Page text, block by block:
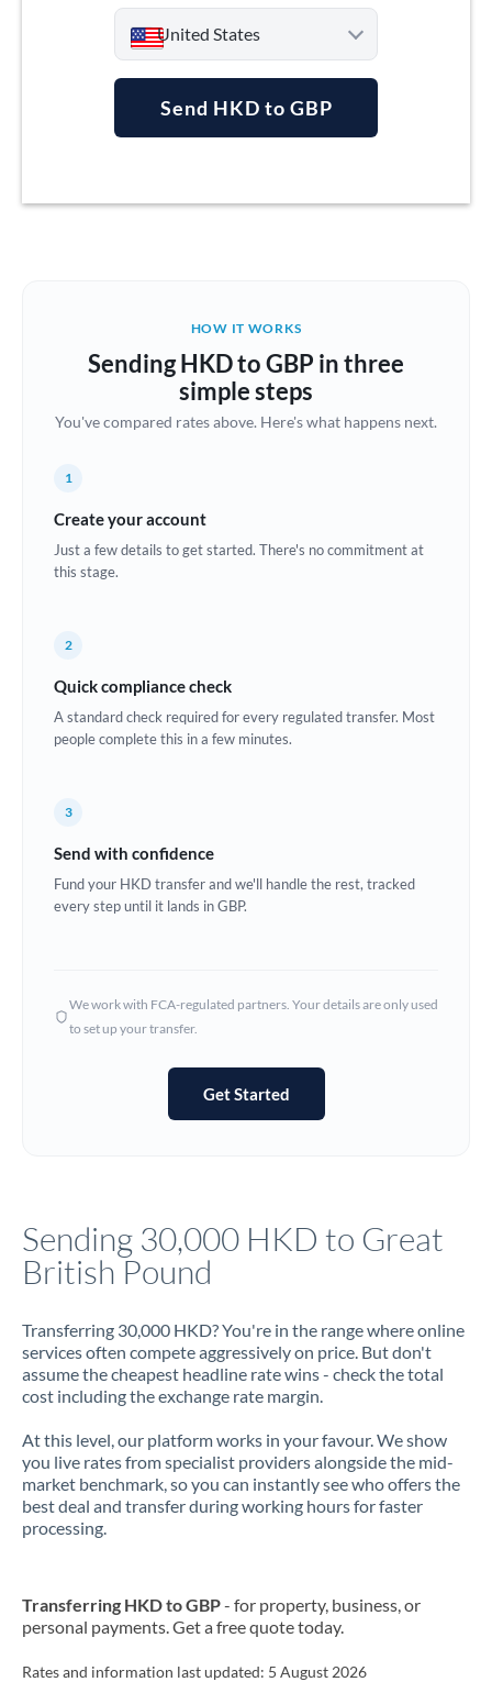
United States
Australia
Brazil Not supported at this time
Bulgaria
China
Croatia
Denmark
Estonia
Ghana Not supported at this time
Hong Kong
Not supported at this time
Jamaica
Jordan
Kenya
Kuwait
Latvia
Malta
Send HKD to GBP
HOW IT WORKS
Sending HKD to GBP in three
simple steps
You've compared rates above. Here's what happens next.
1
Create your account
Just a few details to get started. There's no commitment at
this stage.
2
Quick compliance check
A standard check required for every regulated transfer. Most
people complete this in a few minutes.
3
Send with confidence
Fund your HKD transfer and we'll handle the rest, tracked
every step until it lands in GBP.
We work with FCA-regulated partners. Your details are only used
to set up your transfer.
Get Started
Sending 30,000 HKD to Great
British Pound
Transferring 30,000 HKD? You're in the range where online
services often compete aggressively on price. But don't
assume the cheapest headline rate wins - check the total
cost including the exchange rate margin.
At this level, our platform works in your favour. We show
you live rates from specialist providers alongside the mid-
market benchmark, so you can instantly see who offers the
best deal and transfer during working hours for faster
processing.
Transferring HKD to GBP- for property, business, or
personal payments. Get a free quote today.
Rates and information last updated: 5 August 2026